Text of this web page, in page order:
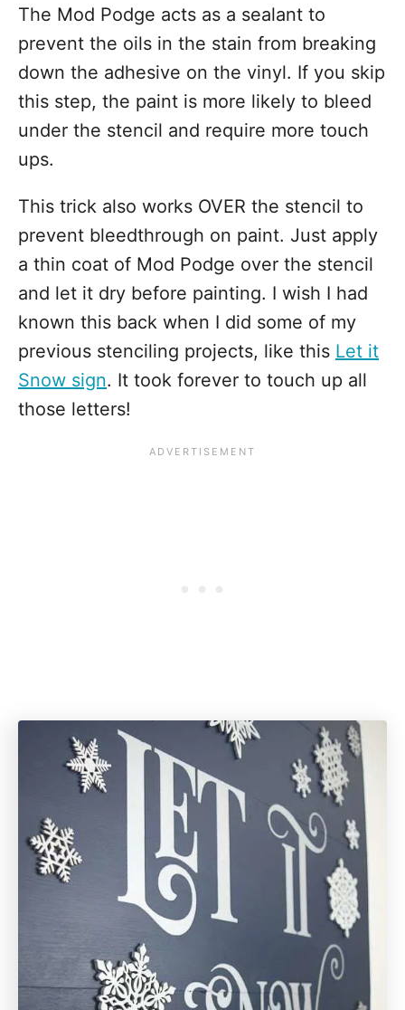
The Mod Podge acts as a sealant to
prevent the oils in the stain from breaking
down the adhesive on the vinyl. If you skip
this step, the paint is more likely to bleed
under the stencil and require more touch
ups.
This trick also works OVER the stencil to
prevent bleedthrough on paint. Just apply
a thin coat of Mod Podge over the stencil
and let it dry before painting. I wish I had
known this back when I did some of my
previous stenciling projects, like this Let it
Snow sign. It took forever to touch up all
those letters!